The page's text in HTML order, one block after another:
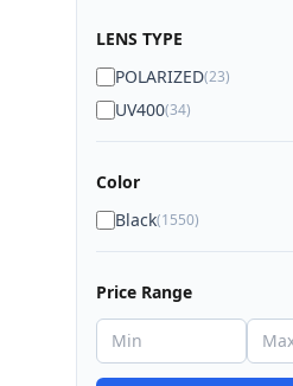
LENS TYPE
POLARIZED(23)
UV400(34)
Color
Black(1550)
Price Range